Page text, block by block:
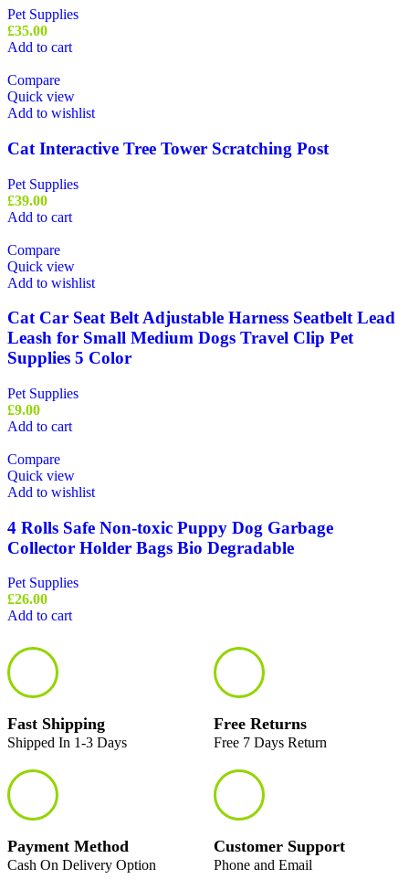
Pet Supplies
£35.00
Add to cart
Compare
Quick view
Add to wishlist
Cat Interactive Tree Tower Scratching Post
Pet Supplies
£39.00
Add to cart
Compare
Quick view
Add to wishlist
Cat Car Seat Belt Adjustable Harness Seatbelt Lead
Leash for Small Medium Dogs Travel Clip Pet
Supplies 5 Color
Pet Supplies
£9.00
Add to cart
Compare
Quick view
Add to wishlist
4 Rolls Safe Non-toxic Puppy Dog Garbage
Collector Holder Bags Bio Degradable
Pet Supplies
£26.00
Add to cart
Fast Shipping
Shipped In 1-3 Days
Free Returns
Free 7 Days Return
Payment Method
Cash On Delivery Option
Customer Support
Phone and Email